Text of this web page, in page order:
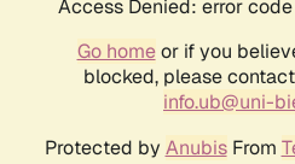
Access Denied: error
Go homeor if you
blocked, please
info.ub@uni-
Protected by AnubisFrom